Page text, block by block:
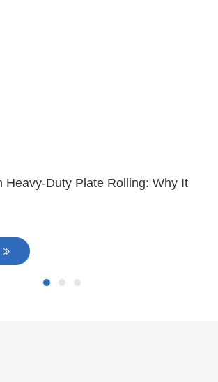
Heavy-Duty Plate Rolling: Why It